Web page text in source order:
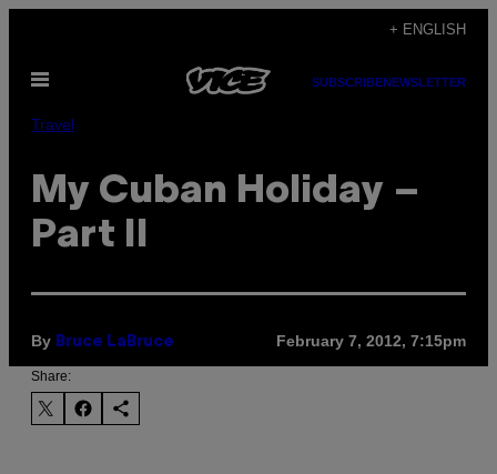
content
+ ENGLISH
Open
SUBSCRIBENEWSLETTER
Travel
My Cuban Holiday –
Part II
By Bruce LaBruce February 7, 2012, 7:15pm
Share: